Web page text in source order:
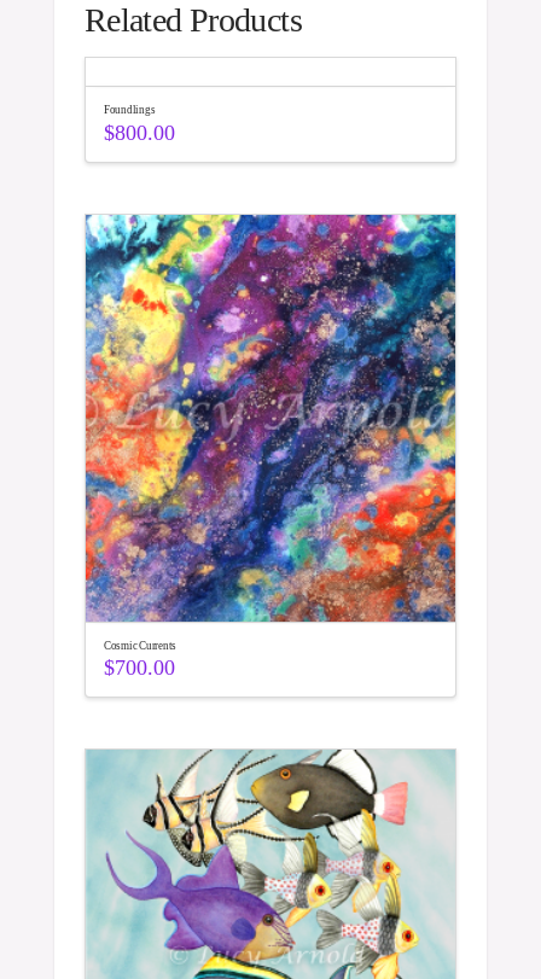
Related Products
Foundlings
$800.00
Cosmic Currents
$700.00